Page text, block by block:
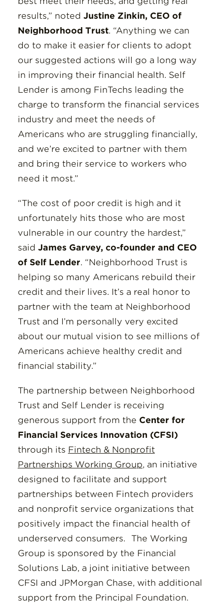
results,” noted Justine Zinkin, CEO of
Neighborhood Trust. “Anything we can
do to make it easier for clients to adopt
our suggested actions will go a long way
in improving their financial health. Self
Lender is among FinTechs leading the
charge to transform the financial services
industry and meet the needs of
Americans who are struggling financially,
and we’re excited to partner with them
and bring their service to workers who
need it most.”
“The cost of poor credit is high and it
unfortunately hits those who are most
vulnerable in our country the hardest,”
said James Garvey, co-founder and CEO
of Self Lender. “Neighborhood Trust is
helping so many Americans rebuild their
credit and their lives. It’s a real honor to
partner with the team at Neighborhood
Trust and I’m personally very excited
about our mutual vision to see millions of
Americans achieve healthy credit and
financial stability.”
The partnership between Neighborhood
Trust and Self Lender is receiving
generous support from the Center for
Financial Services Innovation (CFSI)
through its Fintech & Nonprofit
Partnerships Working Group, an initiative
designed to facilitate and support
partnerships between Fintech providers
and nonprofit service organizations that
positively impact the financial health of
underserved consumers.
The Working
Group is sponsored by the Financial
Solutions Lab, a joint initiative between
CFSI and JPMorgan Chase, with additional
support from the Principal Foundation.